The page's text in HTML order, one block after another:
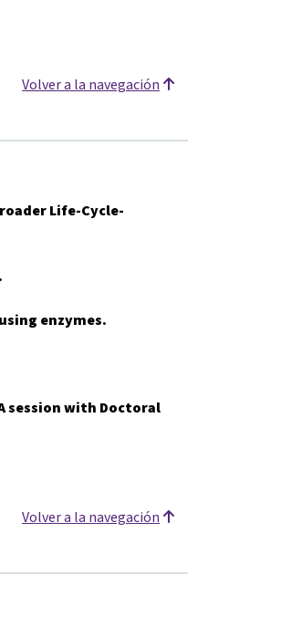
Volver a la navegación
Life-Cycle-
enzymes.
session with Doctoral
Volver a la navegación